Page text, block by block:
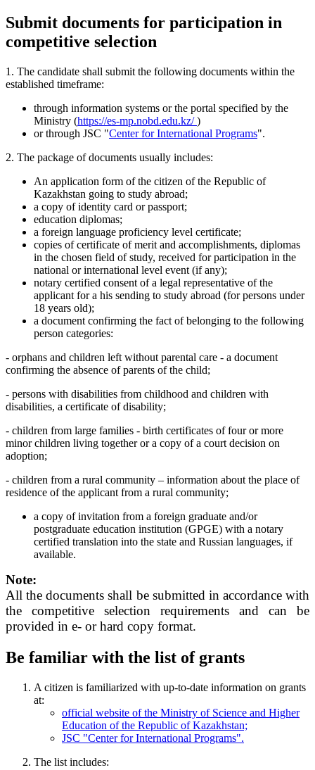
Submit documents for participation in
competitive selection
1. The candidate shall submit the following documents within the
established timeframe:
through information systems or the portal specified by the
Ministry (https://es-mp.nobd.edu.kz/)
or through JSC "Center for International Programs".
2. The package of documents usually includes:
An application form of the citizen of the Republic of
Kazakhstan going to study abroad;
a copy of identity card or passport;
education diplomas;
a foreign language proficiency level certificate;
copies of certificate of merit and accomplishments, diplomas
in the chosen field of study, received for participation in the
national or international level event (if any);
notary certified consent of a legal representative of the
applicant for a his sending to study abroad (for persons under
18 years old);
a document confirming the fact of belonging to the following
person categories:
- orphans and children left without parental care - a document
confirming the absence of parents of the child;
- persons with disabilities from childhood and children with
disabilities, a certificate of disability;
- children from large families - birth certificates of four or more
minor children living together or a copy of a court decision on
adoption;
- children from a rural community – information about the place of
residence of the applicant from a rural community;
a copy of invitation from a foreign graduate and/or
postgraduate education institution (GPGE) with a notary
certified translation into the state and Russian languages, if
available.
Note:
All the documents shall be submitted in accordance with
the competitive selection requirements and can be
provided in e- or hard copy format.
Be familiar with the list of grants
A citizen is familiarized with up-to-date information on grants
at:
official website of the Ministry of Science and Higher
Education of the Republic of Kazakhstan;
JSC "Center for International Programs".
The list includes: